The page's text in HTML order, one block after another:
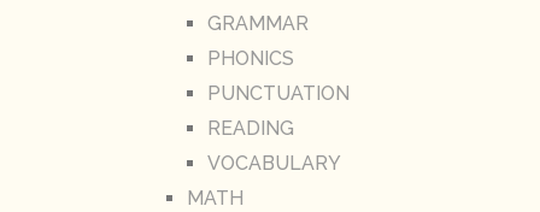
GRAMMAR
PHONICS
PUNCTUATION
READING
VOCABULARY
MATH